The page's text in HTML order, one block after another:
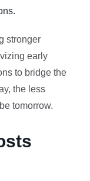
stronger
early
to bridge the
the less
tomorrow.